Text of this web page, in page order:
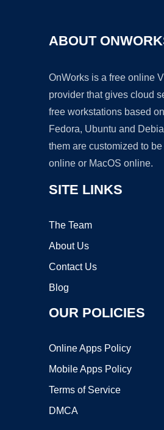
ABOUT
OnWorks is a free online
provider that gives cloud
free workstations based
Fedora, Ubuntu and
them are customized to
online or MacOS online.
SITE LINKS
The Team
About Us
Contact Us
Blog
OUR POLICIES
Online Apps Policy
Mobile Apps Policy
Terms of Service
DMCA